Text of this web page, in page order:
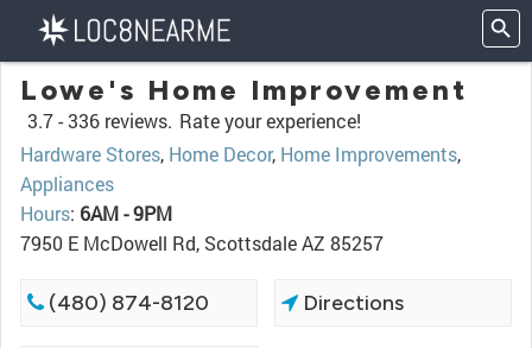
Lowe's Home Improvement
3.7 -336 reviews. Rate your experience!
Hardware Stores, Home Decor, Home Improvements,
Appliances
Hours: 6AM - 9PM
7950 E McDowell Rd, Scottsdale AZ 85257
(480) 874-8120 Directions